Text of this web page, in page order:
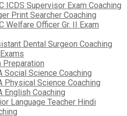
ICDS Supervisor Exam Coaching
Print Searcher Coaching
Welfare Officer Gr. II Exam
Dental Surgeon Coaching
Preparation
Social Science Coaching
Physical Science Coaching
English Coaching
Language Teacher Hindi